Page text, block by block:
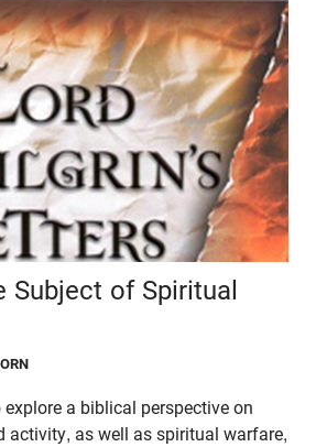
Subject of Spiritual
a biblical perspective on
activity, as well as spiritual warfare,